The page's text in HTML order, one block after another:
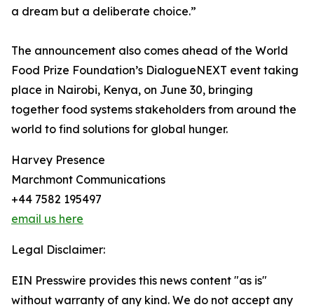
a dream but a deliberate choice.”
The announcement also comes ahead of the World
Food Prize Foundation’s DialogueNEXT event taking
place in Nairobi, Kenya, on June 30, bringing
together food systems stakeholders from around the
world to find solutions for global hunger.
Harvey Presence
Marchmont Communications
+44 7582 195497
email us here
Legal Disclaimer:
EIN Presswire provides this news content "as is"
without warranty of any kind. We do not accept any